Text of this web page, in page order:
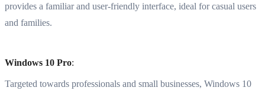
provides a familiar and user-friendly interface, ideal for casual users
and families.
Windows 10 Pro:
Targeted towards professionals and small businesses, Windows 10